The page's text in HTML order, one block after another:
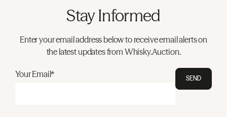
Stay Informed
Enter your email address below to receive email alerts on
the latest updates from Whisky.Auction.
Your Email* SEND